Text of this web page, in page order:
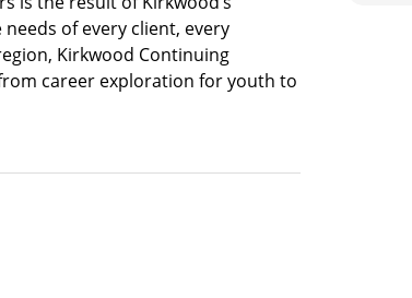
of every client, every
Kirkwood Continuing
career exploration for youth to